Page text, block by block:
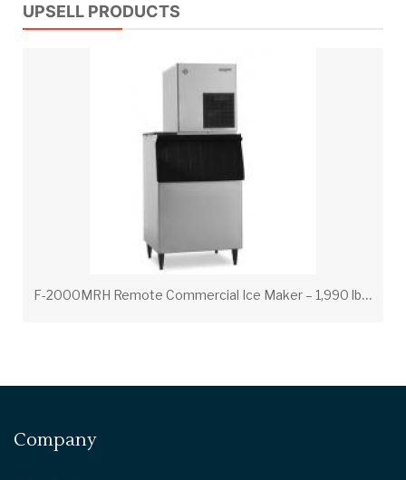
UPSELL PRODUCTS
F
-2000MRH Remote Commercial Ice Maker – 1,990 lb Daily Production
Company